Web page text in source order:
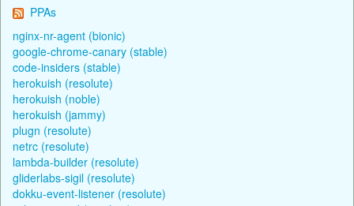
PPAs
nginx-nr-agent (bionic)
google-chrome-canary (stable)
code-insiders (stable)
herokuish (resolute)
herokuish (noble)
herokuish (jammy)
plugn (resolute)
netrc (resolute)
lambda-builder (resolute)
gliderlabs-sigil (resolute)
dokku-event-listener (resolute)